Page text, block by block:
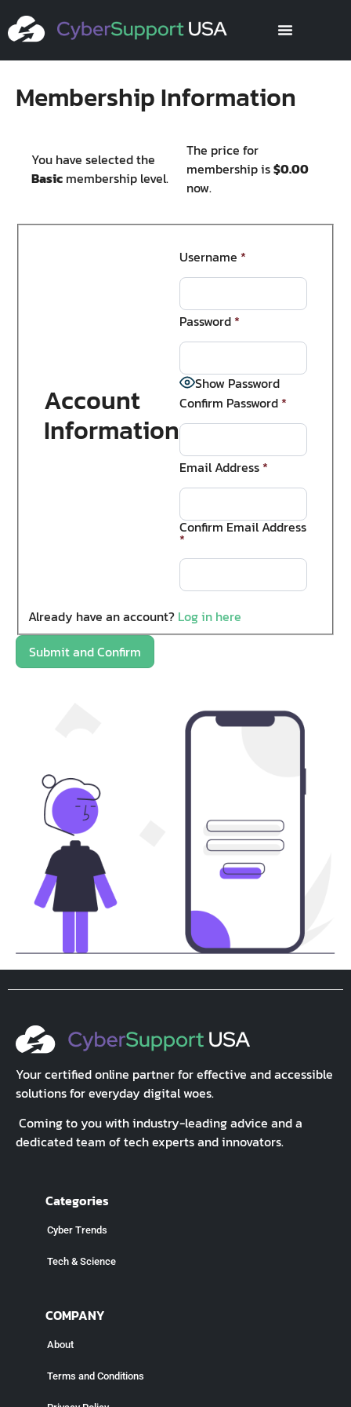
Membership Information
You have selected the
Basic membership level.
The price for
membership is$0.00
now.
Account
Information
Username *
Password *
Show Password
Confirm Password *
Email Address *
Confirm Email Address
*
Already have an account? Log in here
Your certified online partner for effective and accessible
solutions for everyday digital woes.
Coming to you with industry-leading advice and a
dedicated team of tech experts and innovators.
Categories
Cyber Trends
Tech & Science
COMPANY
About
Terms and Conditions